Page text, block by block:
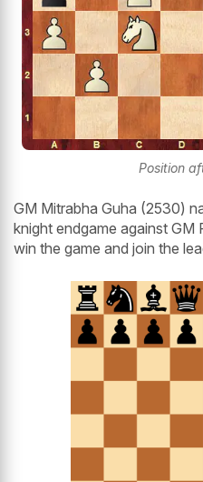
Position
GM Mitrabha Guha (2530)
knight endgame against GM
win the game and join the